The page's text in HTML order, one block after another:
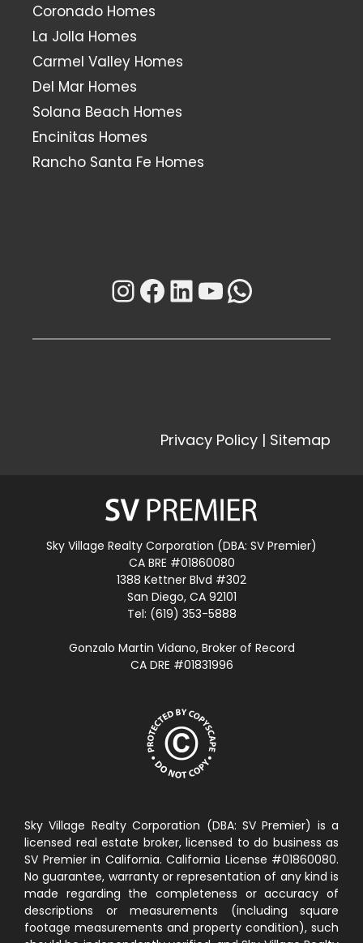
Coronado Homes
La Jolla Homes
Carmel Valley Homes
Del Mar Homes
Solana Beach Homes
Encinitas Homes
Rancho Santa Fe Homes
Instagram
Facebook
LinkedIn
YouTube
Privacy Policy | Sitemap
Sky Village Realty Corporation (DBA: SV Premier)
CA BRE #01860080
1388 Kettner Blvd #302
San Diego, CA 92101
Tel: (619) 353-5888
Gonzalo Martin Vidano, Broker of Record
CA DRE #01831996
Sky Village Realty Corporation (DBA: SV Premier) is a
licensed real estate broker, licensed to do business as
SV Premier in California. California License #01860080.
No guarantee, warranty or representation of any kind is
made regarding the completeness or accuracy of
descriptions or measurements (including square
footage measurements and property condition), such